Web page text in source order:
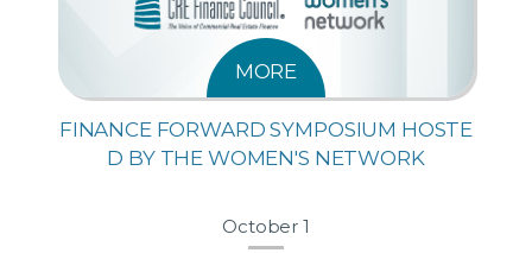
MORE
FINANCE FORWARD SYMPOSIUM HOSTE
D BY THE WOMEN'S NETWORK
October 1